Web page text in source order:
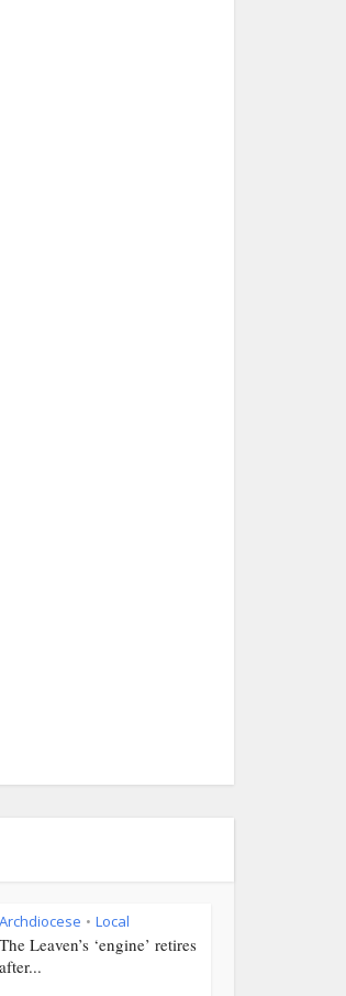
Archdiocese • Local
The Leaven’s ‘engine’ retires
after...